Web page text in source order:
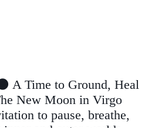
A Time to Ground, Heal
New Moon in Virgo
to pause, breathe,